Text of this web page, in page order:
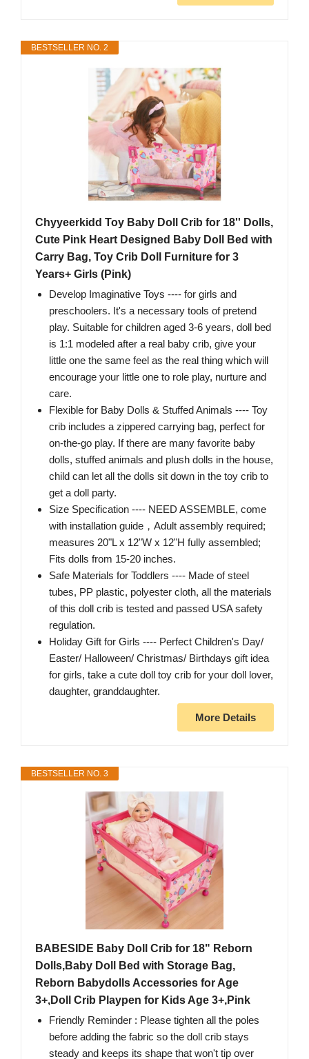
BESTSELLER NO. 2
Chyyeerkidd Toy Baby Doll Crib for 18'' Dolls,
Cute Pink Heart Designed Baby Doll Bed with
Carry Bag, Toy Crib Doll Furniture for 3
Years+ Girls (Pink)
Develop Imaginative Toys ---- for girls and
preschoolers. It's a necessary tools of pretend
play. Suitable for children aged 3-6 years, doll bed
is 1:1 modeled after a real baby crib, give your
little one the same feel as the real thing which will
encourage your little one to role play, nurture and
care.
Flexible for Baby Dolls & Stuffed Animals ---- Toy
crib includes a zippered carrying bag, perfect for
on-the-go play. If there are many favorite baby
dolls, stuffed animals and plush dolls in the house,
child can let all the dolls sit down in the toy crib to
get a doll party.
Size Specification ---- NEED ASSEMBLE, come
with installation guide，Adult assembly required;
measures 20"L x 12"W x 12"H fully assembled;
Fits dolls from 15-20 inches.
Safe Materials for Toddlers ---- Made of steel
tubes, PP plastic, polyester cloth, all the materials
of this doll crib is tested and passed USA safety
regulation.
Holiday Gift for Girls ---- Perfect Children's Day/
Easter/ Halloween/ Christmas/ Birthdays gift idea
for girls, take a cute doll toy crib for your doll lover,
daughter, granddaughter.
More Details
BESTSELLER NO. 3
BABESIDE Baby Doll Crib for 18" Reborn
Dolls,Baby Doll Bed with Storage Bag,
Reborn Babydolls Accessories for Age
3+,Doll Crib Playpen for Kids Age 3+,Pink
Friendly Reminder : Please tighten all the poles
before adding the fabric so the doll crib stays
steady and keeps its shape that won't tip over